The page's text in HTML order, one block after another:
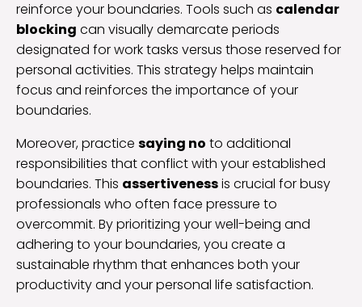
reinforce your boundaries. Tools such as calendar
blocking can visually demarcate periods
designated for work tasks versus those reserved for
personal activities. This strategy helps maintain
focus and reinforces the importance of your
boundaries.
Moreover, practice saying no to additional
responsibilities that conflict with your established
boundaries. This assertivenessis crucial for busy
professionals who often face pressure to
overcommit. By prioritizing your well-being and
adhering to your boundaries, you create a
sustainable rhythm that enhances both your
productivity and your personal life satisfaction.